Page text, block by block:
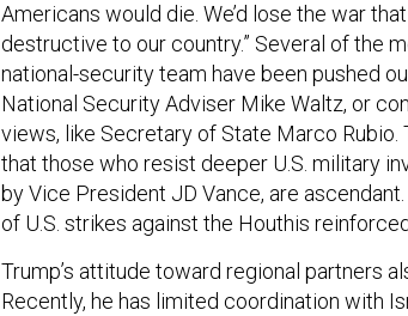
Americans would die. We’d lose the war
destructive to our country.” Several of the
national-security team have been pushed
National Security Adviser Mike Waltz, or
views, like Secretary of State Marco Rubio.
that those who resist deeper U.S. military
by Vice President JD Vance, are
of U.S. strikes against the Houthis
Trump’s attitude toward regional partners
Recently, he has limited coordination with